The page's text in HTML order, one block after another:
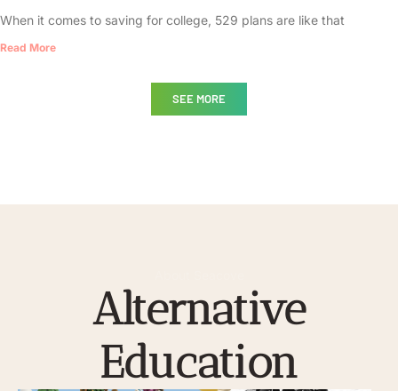
When it comes to saving for college, 529 plans are like that
Read More
SEE MORE
Alternative
Education